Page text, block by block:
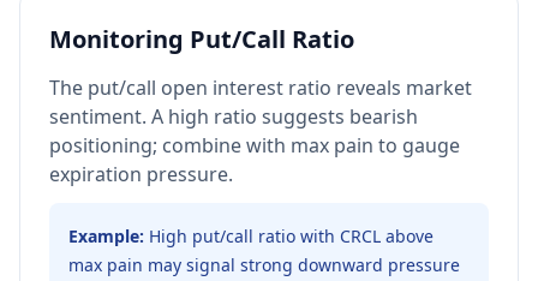
Monitoring Put/Call Ratio
The put/call open interest ratio reveals market
sentiment. A high ratio suggests bearish
positioning; combine with max pain to gauge
expiration pressure.
Example: High put/call ratio with CRCL above
max pain may signal strong downward pressure